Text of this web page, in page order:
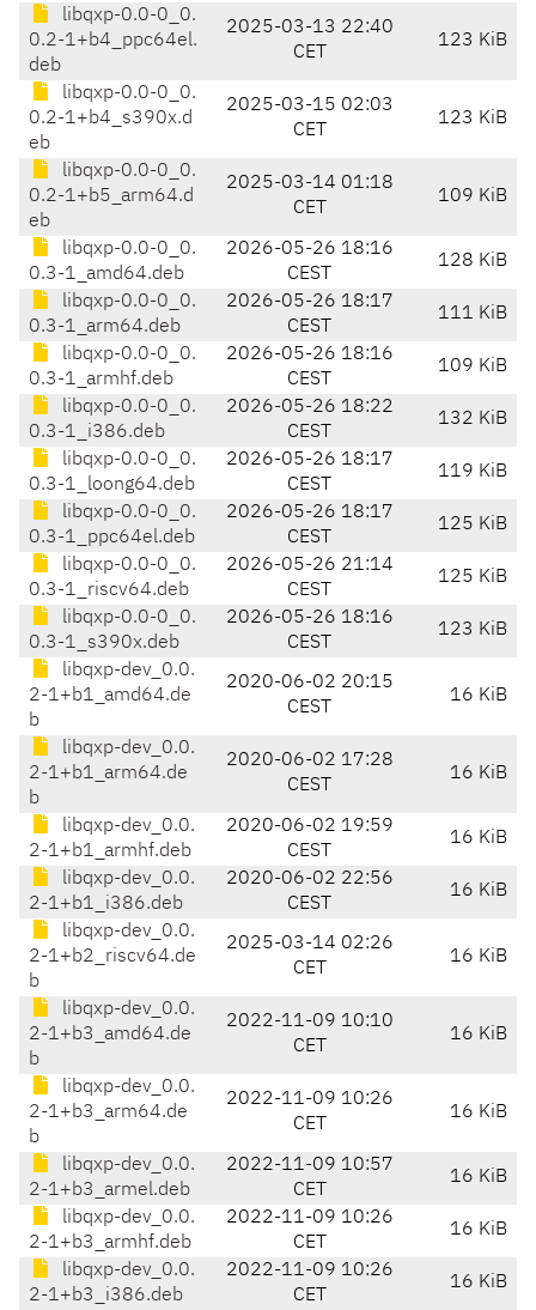
libqxp-0.0-0_0.
0.2-1+b4_ppc64el.
deb
2025-03-13 22:40
CET
123 KiB
libqxp-0.0-0_0.
0.2-1+b4_s390x.d
eb
2025-03-15 02:03
CET
123 KiB
libqxp-0.0-0_0.
0.2-1+b5_arm64.d
eb
2025-03-14 01:18
CET
109 KiB
libqxp-0.0-0_0.
0.3-1_amd64.deb
2026-05-26 18:16
CEST
128 KiB
libqxp-0.0-0_0.
0.3-1_arm64.deb
2026-05-26 18:17
CEST
111 KiB
libqxp-0.0-0_0.
0.3-1_armhf.deb
2026-05-26 18:16
CEST
109 KiB
libqxp-0.0-0_0.
0.3-1_i386.deb
2026-05-26 18:22
CEST
132 KiB
libqxp-0.0-0_0.
0.3-1_loong64.deb
2026-05-26 18:17
CEST
119 KiB
libqxp-0.0-0_0.
0.3-1_ppc64el.deb
2026-05-26 18:17
CEST
125 KiB
libqxp-0.0-0_0.
0.3-1_riscv64.deb
2026-05-26 21:14
CEST
125 KiB
libqxp-0.0-0_0.
0.3-1_s390x.deb
2026-05-26 18:16
CEST
123 KiB
libqxp-dev_0.0.
2-1+b1_amd64.de
b
2020-06-02 20:15
CEST
16 KiB
libqxp-dev_0.0.
2-1+b1_arm64.de
b
2020-06-02 17:28
CEST
16 KiB
libqxp-dev_0.0.
2-1+b1_armhf.deb
2020-06-02 19:59
CEST
16 KiB
libqxp-dev_0.0.
2-1+b1_i386.deb
2020-06-02 22:56
CEST
16 KiB
libqxp-dev_0.0.
2-1+b2_riscv64.de
b
2025-03-14 02:26
CET
16 KiB
libqxp-dev_0.0.
2-1+b3_amd64.de
b
2022-11-09 10:10
CET
16 KiB
libqxp-dev_0.0.
2-1+b3_arm64.de
b
2022-11-09 10:26
CET
16 KiB
libqxp-dev_0.0.
2-1+b3_armel.deb
2022-11-09 10:57
CET
16 KiB
libqxp-dev_0.0.
2-1+b3_armhf.deb
2022-11-09 10:26
CET
16 KiB
libqxp-dev_0.0.
2-1+b3_i386.deb
2022-11-09 10:26
CET
16 KiB